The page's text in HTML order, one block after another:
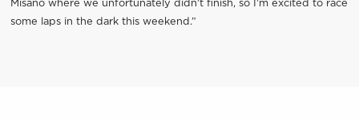
Misano where we unfortunately didn’t finish, so I’m excited to race
some laps in the dark this weekend.”